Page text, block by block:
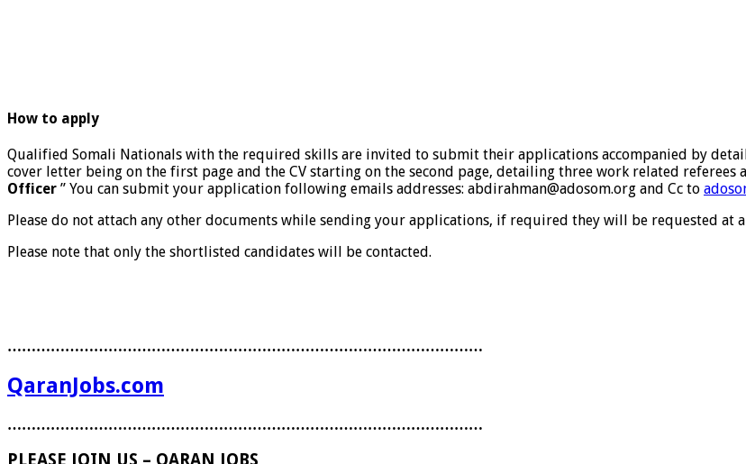
How to apply
Qualified Somali Nationals with the required skills are invited to submit their applications accompanied by
cover letter being on the first page and the CV starting on the second page, detailing three work related referees
Officer ” You can submit your application following emails addresses: abdirahman@adosom.org and Cc to
Please do not attach any other documents while sending your applications, if required they will be requested at
Please note that only the shortlisted candidates will be contacted.
………………………………………………………………………………………
QaranJobs.com
………………………………………………………………………………………
PLEASE JOIN US – QARAN JOBS